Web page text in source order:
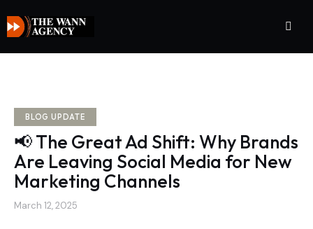
BLOG UPDATE
📢 The Great Ad Shift: Why Brands
Are Leaving Social Media for New
Marketing Channels
March 12, 2025